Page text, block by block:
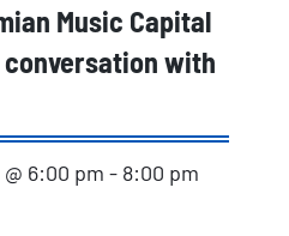
Music Capital
conversation with
6:00 pm - 8:00 pm